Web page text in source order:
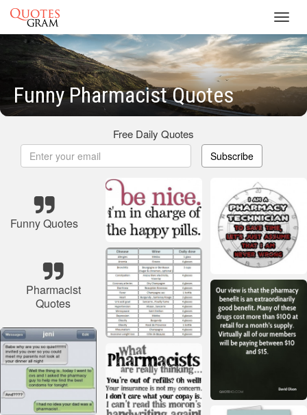
Funny Pharmacist Quotes
Free Daily Quotes
Subscribe
Funny Quotes
Pharmacist
Quotes